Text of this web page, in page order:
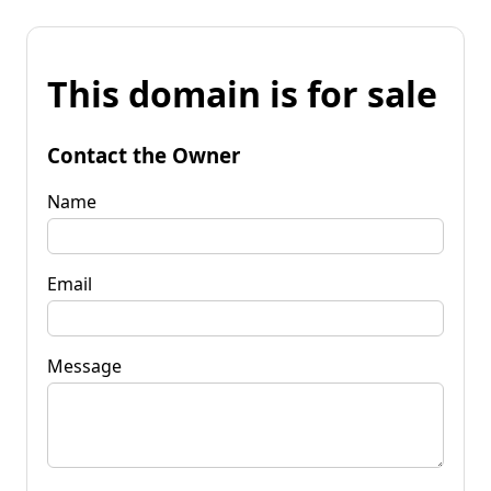
This domain is for sale
Contact the Owner
Name
Email
Message